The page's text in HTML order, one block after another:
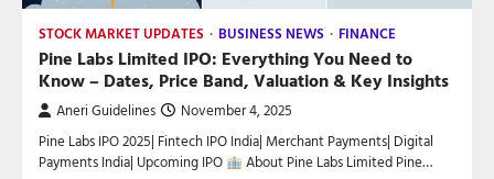
STOCK MARKET UPDATES BUSINESS NEWS FINANCE
Pine Labs Limited IPO: Everything You Need to
Know – Dates, Price Band, Valuation & Key Insights
Aneri Guidelines November 4, 2025
Pine Labs IPO 2025| Fintech IPO India| Merchant Payments| Digital
Payments India| Upcoming IPO
About Pine Labs Limited Pine…